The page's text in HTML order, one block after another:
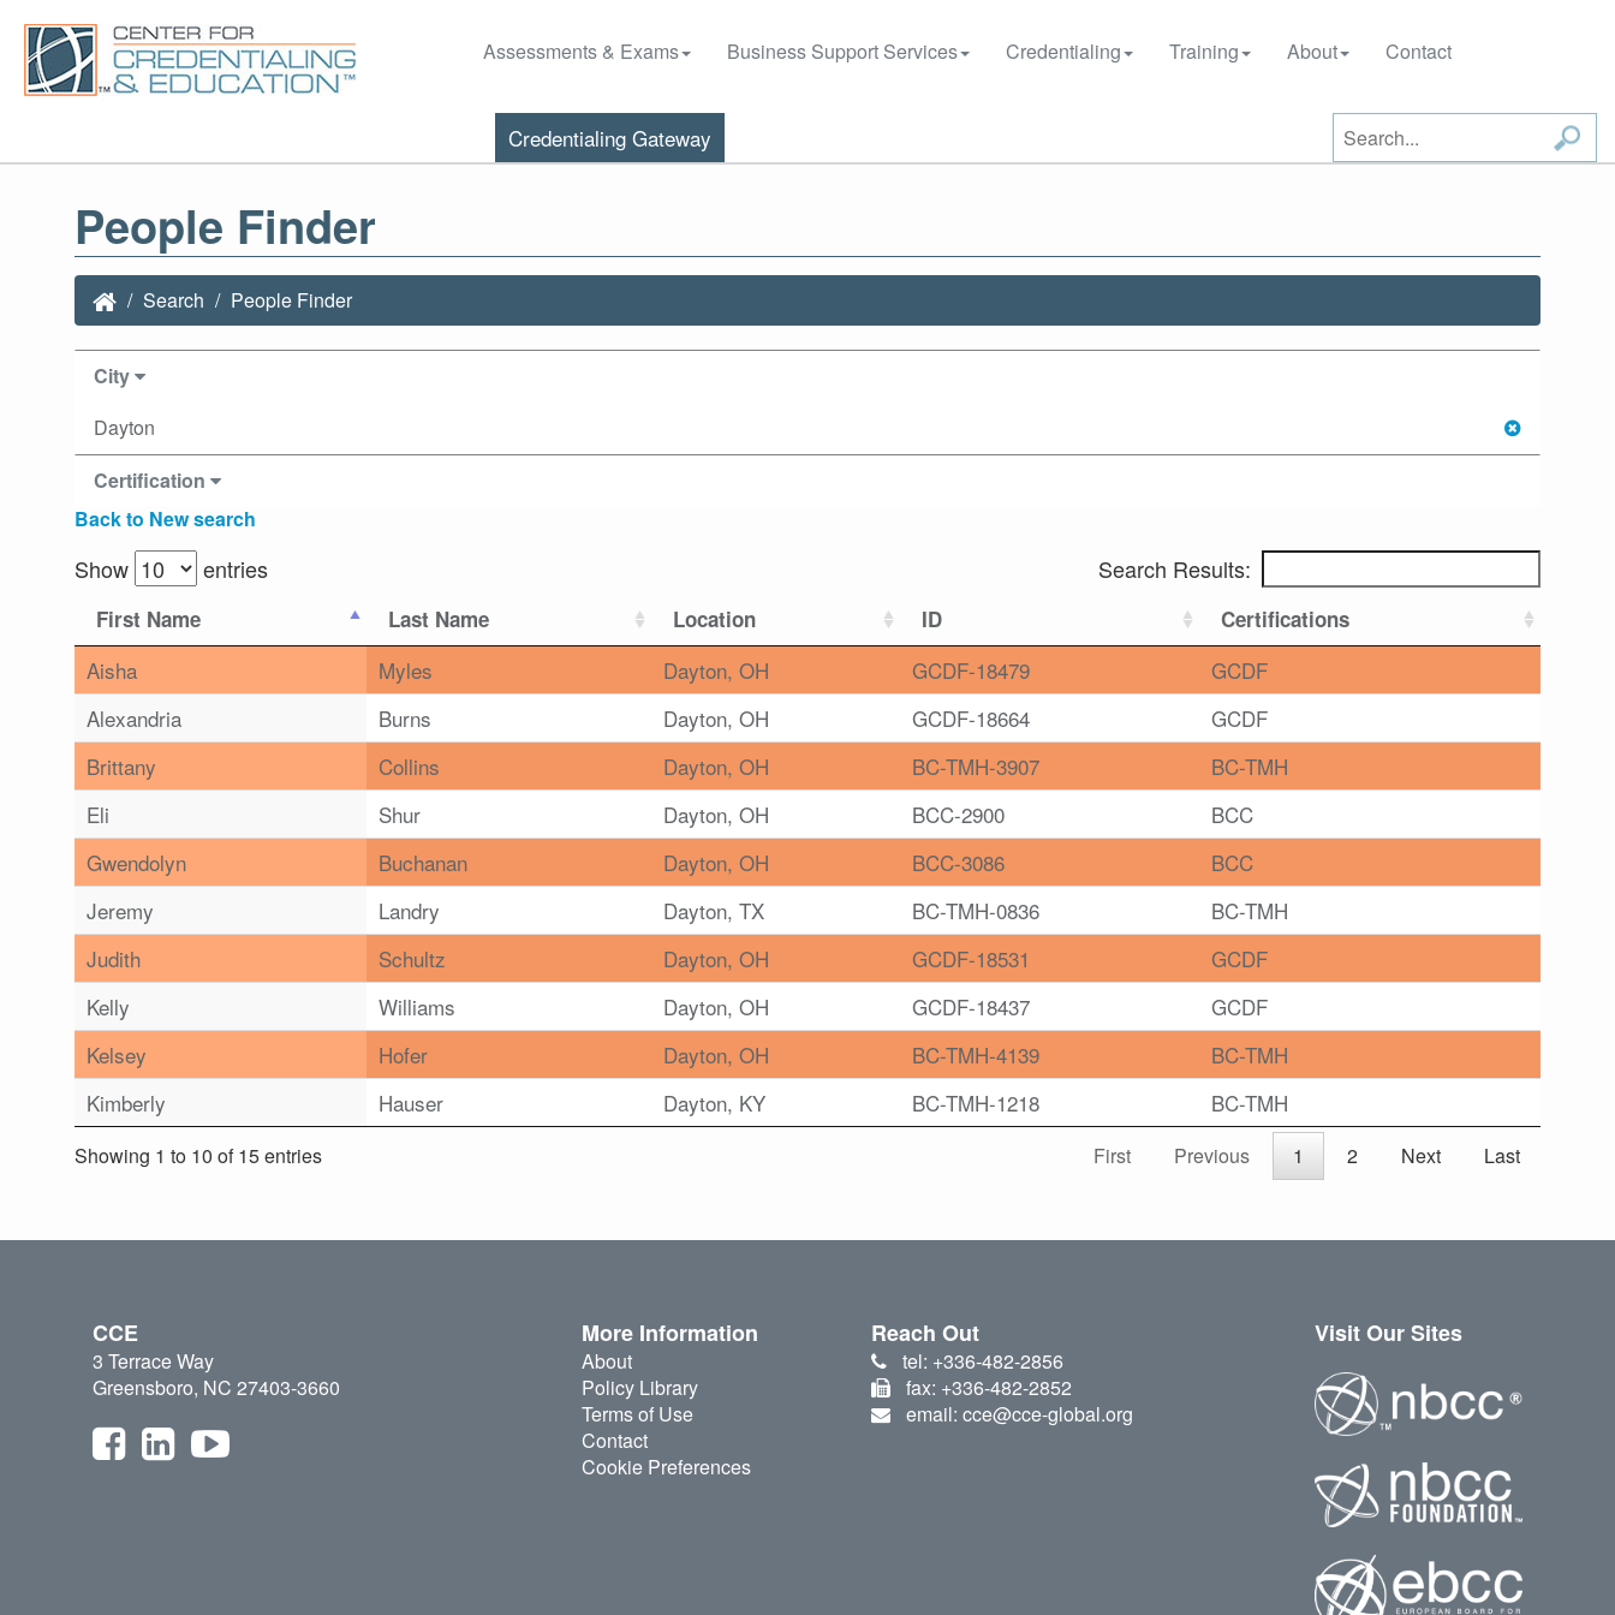
Assessments & Exams Business Support Services Credentialing Training About Contact
Credentialing Gateway
People Finder
Search People Finder
City
Dayton
Certification
Back to New search
Show entries Search Results:
First Name Last Name Location ID Certifications
Aisha Myles Dayton, OH GCDF-18479
GCDF
Alexandria
Burns Dayton, OH GCDF-18664
GCDF
Brittany
Collins Dayton, OH BC-TMH-3907
BC-TMH
Eli
Shur Dayton, OH BCC-2900
BCC
Gwendolyn
Buchanan Dayton, OH BCC-3086
BCC
Jeremy
Landry Dayton, TX BC-TMH-0836
BC-TMH
Judith
Schultz Dayton, OH GCDF-18531
GCDF
Kelly
Williams Dayton, OH GCDF-18437
GCDF
Kelsey
Hofer Dayton, OH BC-TMH-4139
BC-TMH
Kimberly
Hauser Dayton, KY BC-TMH-1218 BC-TMH
Showing 1 to 10 of 15 entries First Previous 1 2 Next Last
CCE
3 Terrace Way
Greensboro, NC 27403-3660
More Information
About
Policy Library
Terms of Use
Contact
Cookie Preferences
Reach Out
tel: +336-482-2856
fax: +336-482-2852
email: cce@cce-global.org
Visit Our Sites